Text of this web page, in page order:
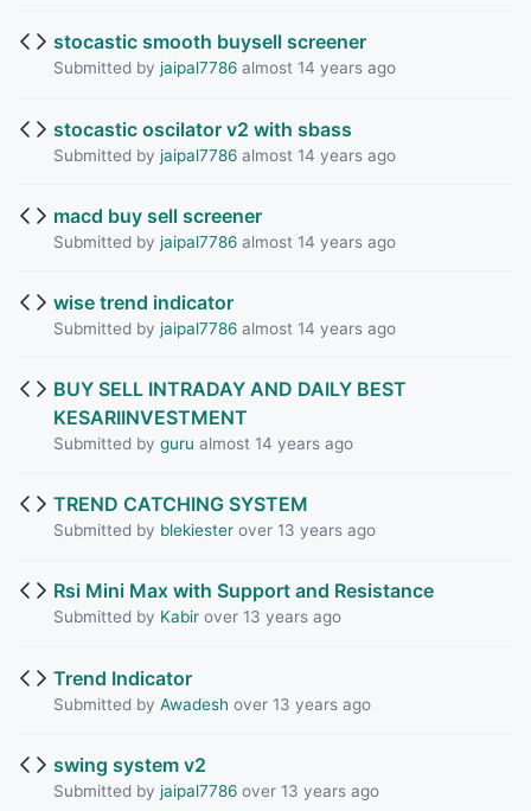
stocastic smooth buysell screener
Submitted by jaipal7786almost 14 years ago
stocastic oscilator v2 with sbass
Submitted by jaipal7786almost 14 years ago
macd buy sell screener
Submitted by jaipal7786almost 14 years ago
wise trend indicator
Submitted by jaipal7786almost 14 years ago
BUY SELL INTRADAY AND DAILY BEST
KESARIINVESTMENT
Submitted by guru almost 14 years ago
TREND CATCHING SYSTEM
Submitted by blekiesterover 13 years ago
Rsi Mini Max with Support and Resistance
Submitted by Kabirover 13 years ago
Trend Indicator
Submitted by Awadesh over 13 years ago
swing system v2
Submitted by jaipal7786over 13 years ago